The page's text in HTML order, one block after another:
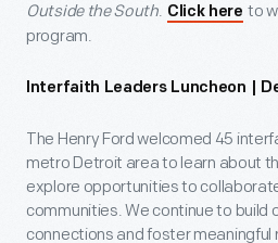
Outside the South. Click here to
program.
Interfaith Leaders Luncheon |
The Henry Ford welcomed 45
metro Detroit area to learn about
explore opportunities to
communities. We continue to build
connections and foster